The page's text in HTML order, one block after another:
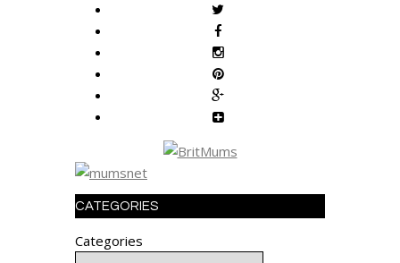
CATEGORIES
Categories